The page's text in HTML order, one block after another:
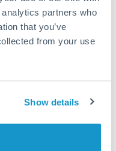
partners who
that you’ve
from your use
Show details
jurisdiction
goods imports
- your situation
fees become